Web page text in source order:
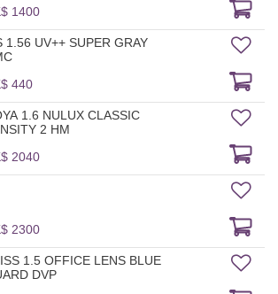
1400
1.56 UV++ SUPER GRAY
440
1.6 NULUX CLASSIC
2 HM
2040
2300
1.5 OFFICE LENS BLUE
DVP